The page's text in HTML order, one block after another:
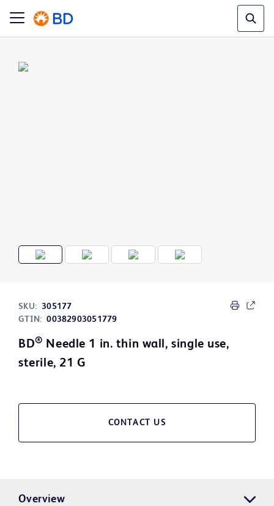
SKU: 305177
GTIN: 00382903051779
BD® Needle 1 in. thin wall, single use,
sterile, 21 G
CONTACT US
Overview